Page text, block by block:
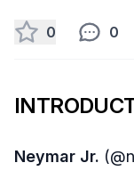
0 0
Neymar Jr.